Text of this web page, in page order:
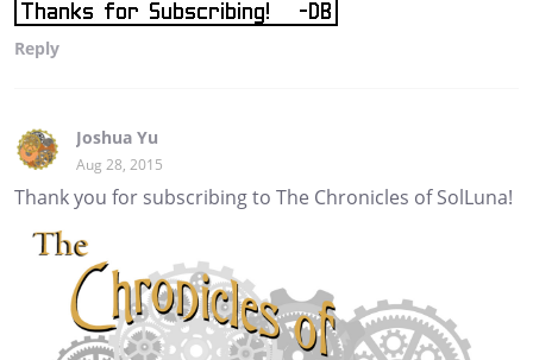
Reply
Joshua Yu
Aug 28, 2015
Thank you for subscribing to The Chronicles of SolLuna!